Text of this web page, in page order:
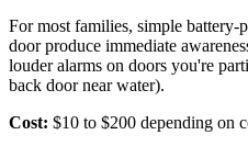
For most families, simple battery-
door produce immediate
louder alarms on doors you're
back door near water).
Cost: $10 to $200 depending on